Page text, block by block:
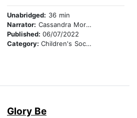
Unabridged: 36 min
Narrator: Cassandra Morris
Published: 06/07/2022
Category: Children's Social Themes
Glory Be